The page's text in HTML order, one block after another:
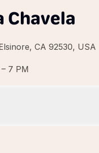
Chavela
CA 92530, USA
7 PM